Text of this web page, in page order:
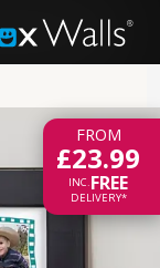
FROM
£23.99
INC.FREE
DELIVERY*